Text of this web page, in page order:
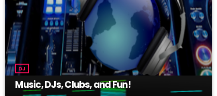
DJ
Music, DJs, Clubs, and Fun!